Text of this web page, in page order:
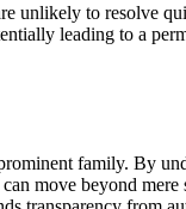
to resolve
leading to a
family. By
move beyond